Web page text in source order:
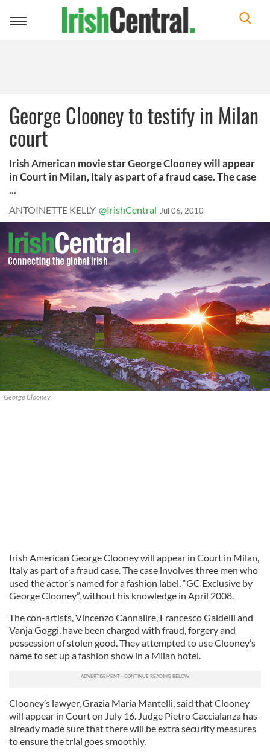
Toggle
George Clooney to testify in Milan
court
Irish American movie star George Clooney will appear
in Court in Milan, Italy as part of a fraud case. The case
...
ANTOINETTE KELLY @IrishCentral Jul 06, 2010
George Clooney
Irish American George Clooney will appear in Court in Milan,
Italy as part of a fraud case. The case involves three men who
used the actor’s named for a fashion label, “GC Exclusive by
George Clooney”, without his knowledge in April 2008.
The con-artists, Vincenzo Cannalire, Francesco Galdelli and
Vanja Goggi, have been charged with fraud, forgery and
possession of stolen good. They attempted to use Clooney’s
name to set up a fashion show in a Milan hotel.
Clooney’s lawyer, Grazia Maria Mantelli, said that Clooney
will appear in Court on July 16. Judge Pietro Caccialanza has
already made sure that there will be extra security measures
to ensure the trial goes smoothly.